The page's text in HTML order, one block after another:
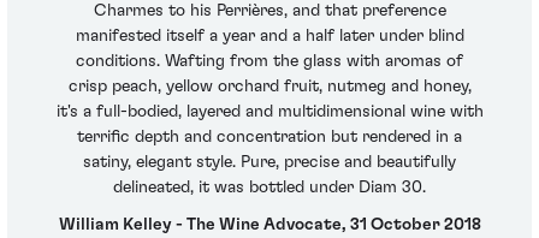
Charmes to his Perrières, and that preference
manifested itself a year and a half later under blind
conditions. Wafting from the glass with aromas of
crisp peach, yellow orchard fruit, nutmeg and honey,
it's a full-bodied, layered and multidimensional wine with
terrific depth and concentration but rendered in a
satiny, elegant style. Pure, precise and beautifully
delineated, it was bottled under Diam 30.
William Kelley - The Wine Advocate, 31 October 2018